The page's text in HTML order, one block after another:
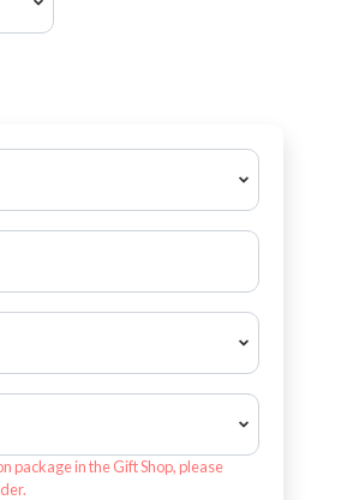
package in the Gift Shop, please